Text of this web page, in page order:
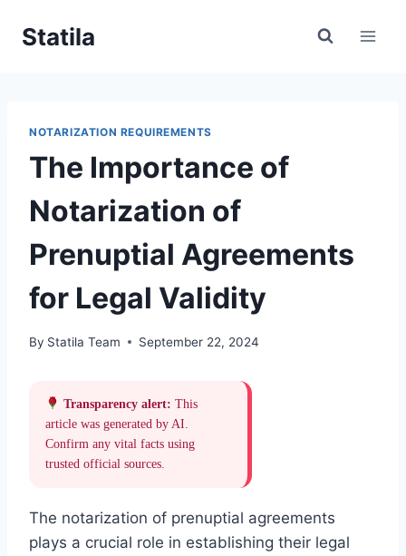
Statila
NOTARIZATION REQUIREMENTS
The Importance of
Notarization of
Prenuptial Agreements
for Legal Validity
By Statila Team September 22, 2024
Transparency alert: This
article was generated by AI.
Confirm any vital facts using
trusted official sources.
The notarization of prenuptial agreements
plays a crucial role in establishing their legal